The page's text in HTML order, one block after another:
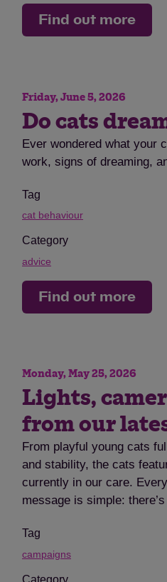
Find out more
Friday, June 5, 2026
Do cats
Ever wondered what your
work, signs of dreaming,
Tag
cat behaviour
Category
advice
Find out more
Monday, May 25, 2026
Lights,
from our
From playful young cats
and stability, the cats
currently in our care.
message is simple:
Tag
campaigns
Category